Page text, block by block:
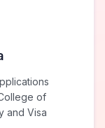
of
and Visa